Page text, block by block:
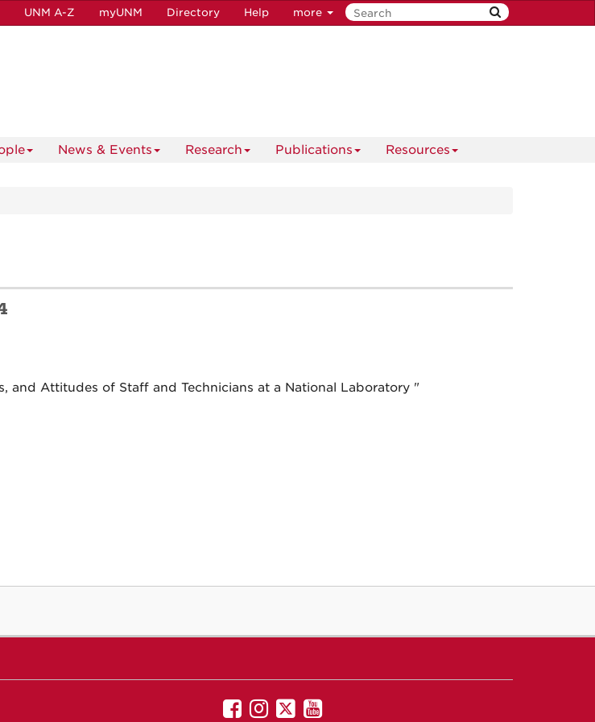
UNM A-Z myUNM Directory Help more
News & Events Research Publications Resources
and Attitudes of Staff and Technicians at a National Laboratory "
UNMUNM
UNMUNM